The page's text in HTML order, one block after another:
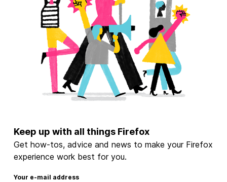
Keep up with all things Firefox
Get how-tos, advice and news to make your Firefox
experience work best for you.
Your e-mail address